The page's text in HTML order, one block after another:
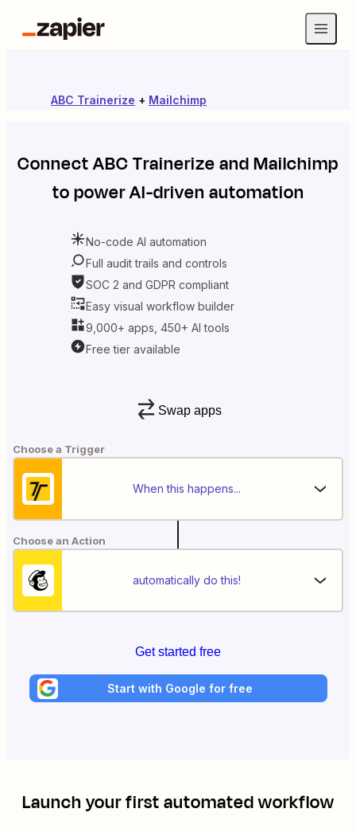
ABC Trainerize + Mailchimp
ConnectABC TrainerizeandMailchimp
to power AI-driven automation
No-code AI automation
Full audit trails and controls
SOC 2 and GDPR compliant
Easy visual workflow builder
9,000+ apps, 450+ AI tools
Free tier available
Swap apps
Choose a Trigger
When this happens...
Choose an Action
automatically do this!
Get started free
Start with Google for free
Launch your first automated workflow